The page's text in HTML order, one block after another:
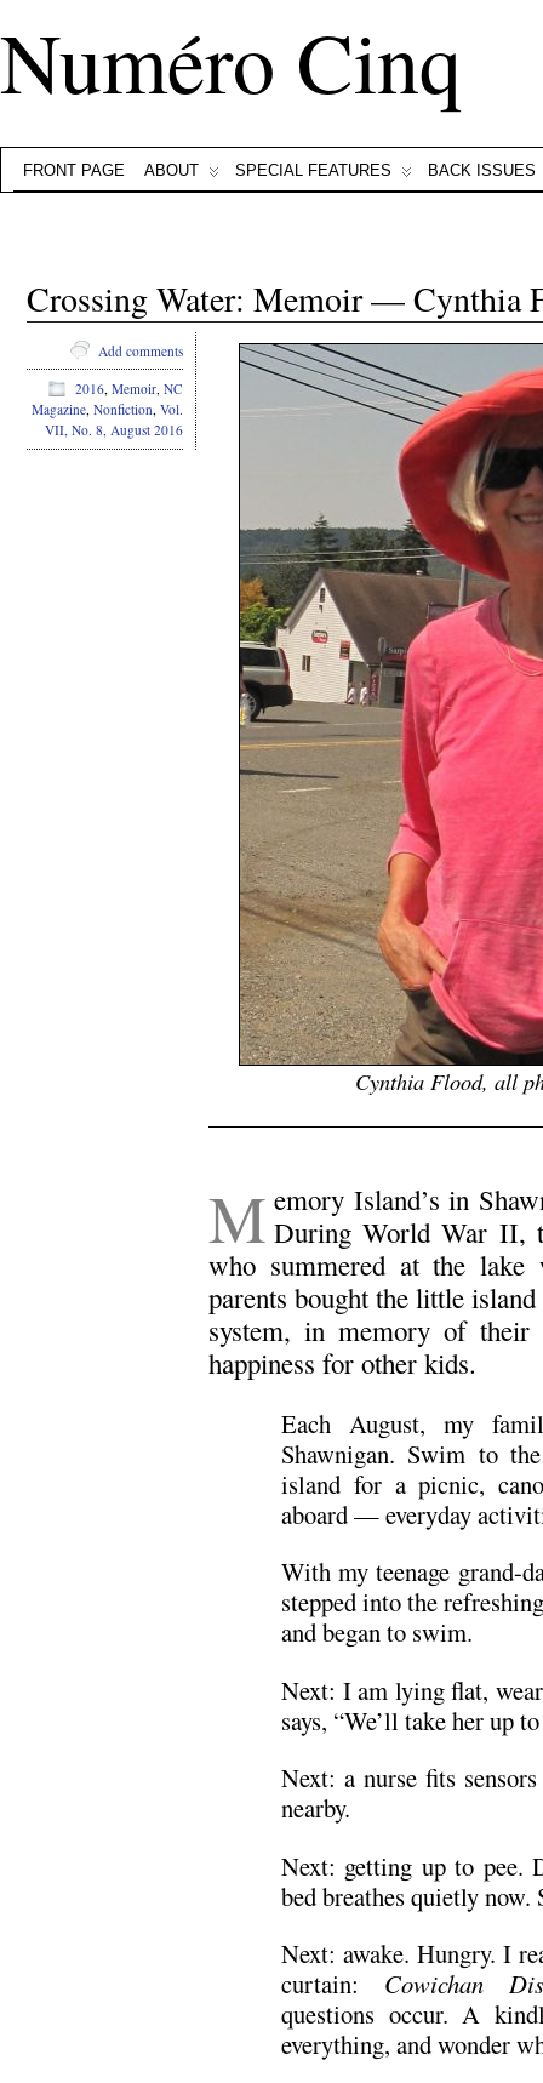
Numéro Cinq
FRONT PAGE ABOUT SPECIAL FEATURES BACK ISSUES
Crossing Water: Memoir — Cynthia
Cynthia Flood, all
M emory Island’s in
During World War II,
who summered at the
parents bought the little
system, in memory of their
happiness for other kids.
Each August, my
Shawnigan. Swim to
island for a picnic,
aboard — everyday
With my teenage grand-
stepped into the
and began to swim.
Next: I am lying flat,
says, “We’ll take her up
Next: a nurse fits
nearby.
Next: getting up to pee.
bed breathes quietly now.
Next: awake. Hungry. I
curtain: Cowichan
questions occur. A
everything, and wonder
Add comments
2016, Memoir, NC
Magazine, Nonfiction, Vol.
VII, No. 8, August 2016